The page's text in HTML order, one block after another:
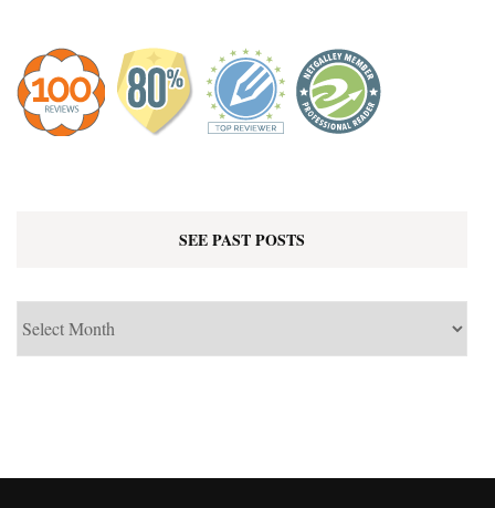
SEE PAST POSTS